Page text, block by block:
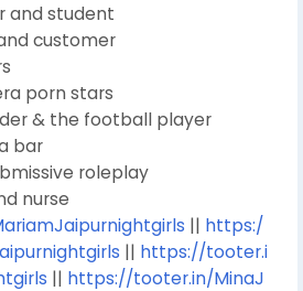
and student
customer
porn stars
& the football player
bar
roleplay
nurse
|| https:/
|| https://tooter.i
|| https://tooter.in/MinaJ